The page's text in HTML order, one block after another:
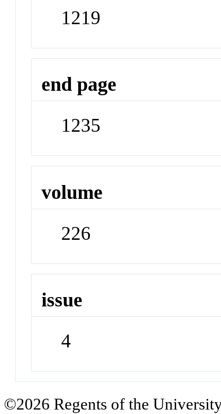
1219
end page
1235
volume
226
issue
4
©2026 Regents of the